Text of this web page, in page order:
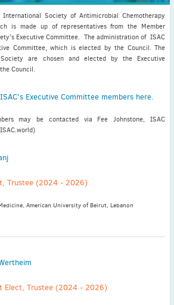
100-Year Anniversary
update Dear ISAC colleagues We are
/ apply for grants
Society of Antimicrobial Chemotherapy
is made up of representatives from the Member
Executive Committee. The administration of ISAC
Committee, which is elected by the Council. The
are chosen and elected by the Executive
Council.
Executive Committee members here.
may be contacted via Fee Johnstone, ISAC
Trustee (2024 - 2026)
American University of Beirut, Lebanon
Elect, Trustee (2024 - 2026)